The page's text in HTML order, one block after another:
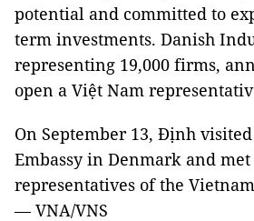
potential and committed to
term investments. Danish
representing 19,000 firms,
open a Việt Nam
On September 13, Định
Embassy in Denmark and
representatives of the
— VNA/VNS